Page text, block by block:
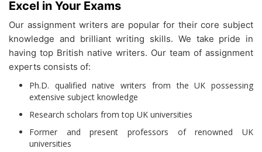
Excel in Your Exams
Our assignment writers are popular for their core subject
knowledge and brilliant writing skills. We take pride in
having top British native writers. Our team of assignment
experts consists of:
Ph.D. qualified native writers from the UK possessing
extensive subject knowledge
Research scholars from top UK universities
Former and present professors of renowned UK
universities